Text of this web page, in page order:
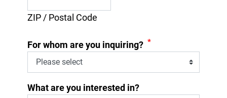
ZIP / Postal Code
For whom are you inquiring? *
What are you interested in?